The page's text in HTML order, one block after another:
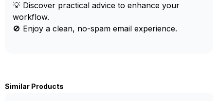
💡 Discover practical advice to enhance your
workflow.
🚫 Enjoy a clean, no-spam email experience.
Similar Products